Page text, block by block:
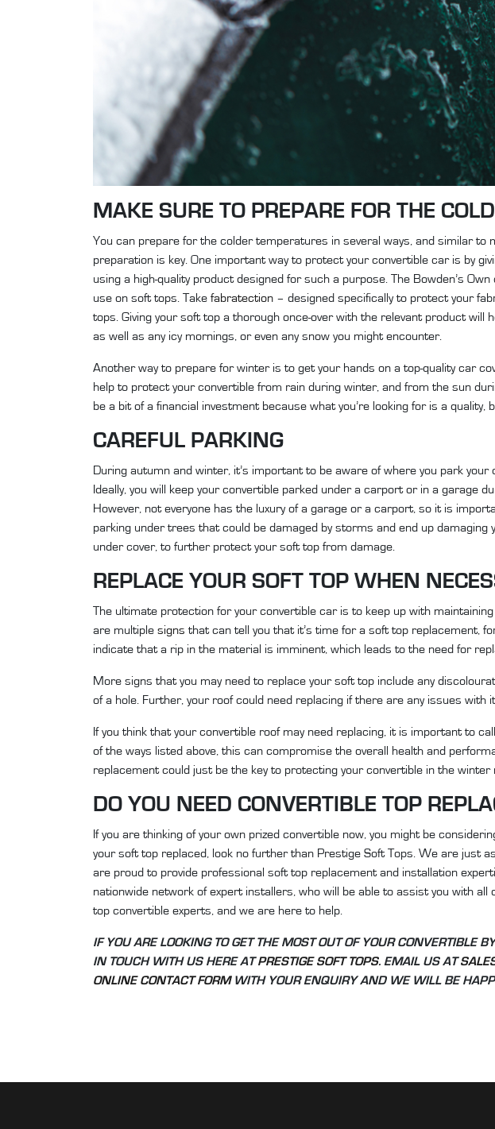
MAKE SURE TO PREPARE FOR THE
You can prepare for the colder temperatures in several ways, and similar
preparation is key. One important way to protect your convertible car is by
using a high-quality product designed for such a purpose. The Bowden’s
use on soft tops. Take fabratection – designed specifically to protect your
tops. Giving your soft top a thorough once-over with the relevant product
as well as any icy mornings, or even any snow you might encounter.
Another way to prepare for winter is to get your hands on a top-quality car
help to protect your convertible from rain during winter, and from the sun
be a bit of a financial investment because what you’re looking for is a
CAREFUL PARKING
During autumn and winter, it’s important to be aware of where you park
Ideally, you will keep your convertible parked under a carport or in a garage
However, not everyone has the luxury of a garage or a carport, so it is
parking under trees that could be damaged by storms and end up
under cover, to further protect your soft top from damage.
REPLACE YOUR SOFT TOP WHEN
The ultimate protection for your convertible car is to keep up with
are multiple signs that can tell you that it’s time for a soft top replacement,
indicate that a rip in the material is imminent, which leads to the need for
More signs that you may need to replace your soft top include any
of a hole. Further, your roof could need replacing if there are any issues with
If you think that your convertible roof may need replacing, it is important to
of the ways listed above, this can compromise the overall health and
replacement could just be the key to protecting your convertible in the winter
DO YOU NEED CONVERTIBLE TOP
If you are thinking of your own prized convertible now, you might be
your soft top replaced, look no further than Prestige Soft Tops. We are just
are proud to provide professional soft top replacement and installation
nationwide network of expert installers, who will be able to assist you with
top convertible experts, and we are here to help.
IF YOU ARE LOOKING TO GET THE MOST OUT OF YOUR CONVERTIBLE
IN TOUCH WITH US HERE ATPRESTIGE SOFT TOPS. EMAIL US AT
ONLINE CONTACT FORMWITH YOUR ENQUIRY AND WE WILL BE